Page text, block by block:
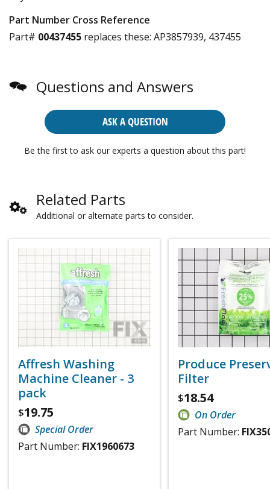
Part Number Cross Reference
Part# 00437455 replaces these: AP3857939, 437455
Questions and Answers
ASK A QUESTION
Be the first to ask our experts a question about this part!
Related Parts
Additional or alternate parts to consider.
Affresh Washing
Machine Cleaner - 3
pack
$19.75
Special Order
Part Number: FIX1960673
Produce
Filter
$18.54
On Order
Part Number: